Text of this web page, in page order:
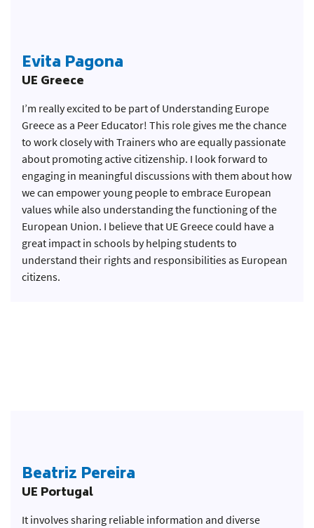
Evita Pagona
UE Greece
I’m really excited to be part of Understanding Europe
Greece as a Peer Educator! This role gives me the chance
to work closely with Trainers who are equally passionate
about promoting active citizenship. I look forward to
engaging in meaningful discussions with them about how
we can empower young people to embrace European
values while also understanding the functioning of the
European Union. I believe that UE Greece could have a
great impact in schools by helping students to
understand their rights and responsibilities as European
citizens.
Beatriz Pereira
UE Portugal
It involves sharing reliable information and diverse